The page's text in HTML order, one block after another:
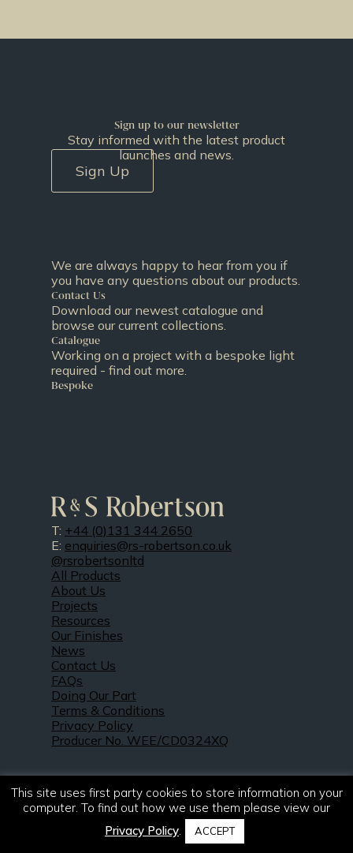
Sign up to our newsletter
Stay informed with the latest product
launches and news.
Sign Up
We are always happy to hear from you if
you have any questions about our products.
Contact Us
Download our newest catalogue and
browse our current collections.
Catalogue
Working on a project with a bespoke light
required - find out more.
Bespoke
T: +44 (0)131 344 2650
E: enquiries@rs-robertson.co.uk
@rsrobertsonltd
All Products
About Us
Projects
Resources
Our Finishes
News
Contact Us
FAQs
Doing Our Part
Terms & Conditions
Privacy Policy
Producer No. WEE/CD0324XQ
© 2021 – 2026. R & S Robertson Limited.
This site uses first party cookies to store information on your
computer. To find out how we use them please view our
Privacy Policy. ACCEPT